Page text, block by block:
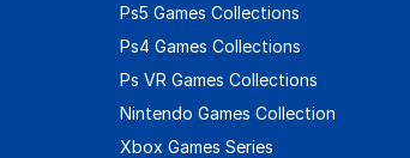
Ps5 Games Collections
Ps4 Games Collections
Ps VR Games Collections
Nintendo Games Collection
Xbox Games Series